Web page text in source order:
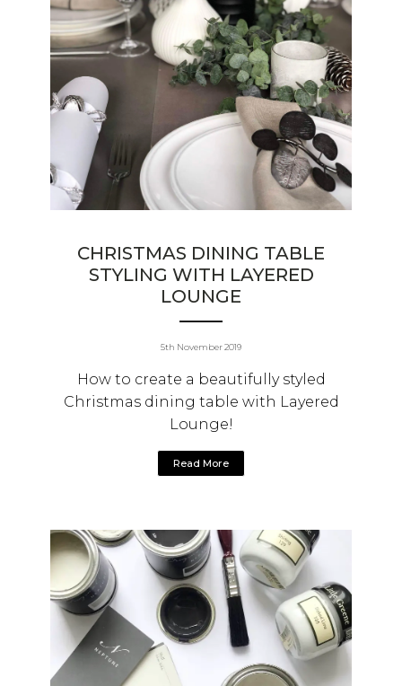
CHRISTMAS DINING TABLE
STYLING WITH LAYERED
LOUNGE
5th November 2019
How to create a beautifully styled
Christmas dining table with Layered
Lounge!
Read More